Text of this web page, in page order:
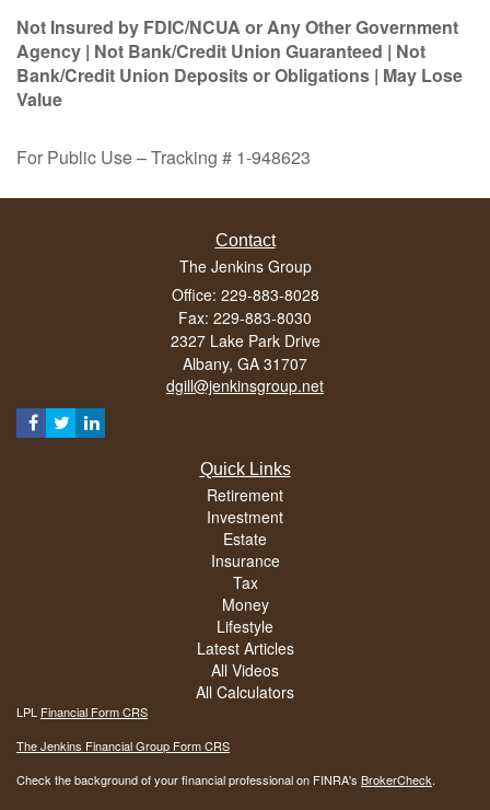
Not Insured by FDIC/NCUA or Any Other Government
Agency | Not Bank/Credit Union Guaranteed | Not
Bank/Credit Union Deposits or Obligations | May Lose
Value
For Public Use – Tracking # 1-948623
Contact
The Jenkins Group
Office: 229-883-8028
Fax: 229-883-8030
2327 Lake Park Drive
Albany, GA 31707
dgill@jenkinsgroup.net
Quick Links
Retirement
Investment
Estate
Insurance
Tax
Money
Lifestyle
Latest Articles
All Videos
All Calculators
LPL Financial Form CRS
The Jenkins Financial Group Form CRS
Check the background of your financial professional on FINRA's BrokerCheck.